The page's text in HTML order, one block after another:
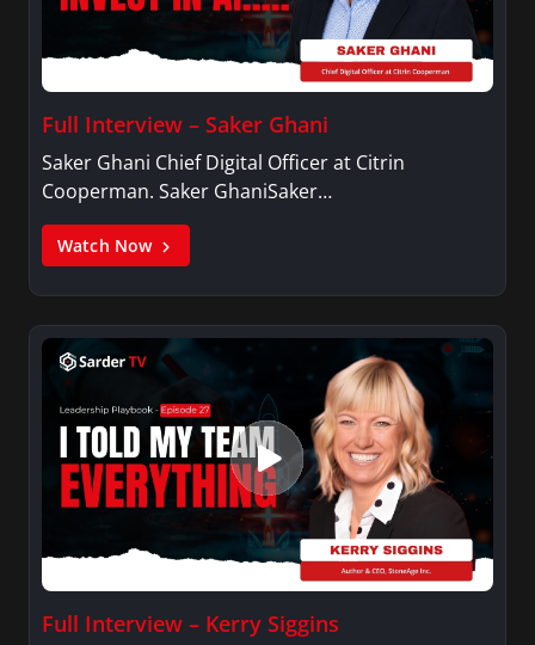
Full Interview – Saker Ghani
Saker Ghani Chief Digital Officer at Citrin
Cooperman. Saker GhaniSaker…
Watch Now
Full Interview – Kerry Siggins